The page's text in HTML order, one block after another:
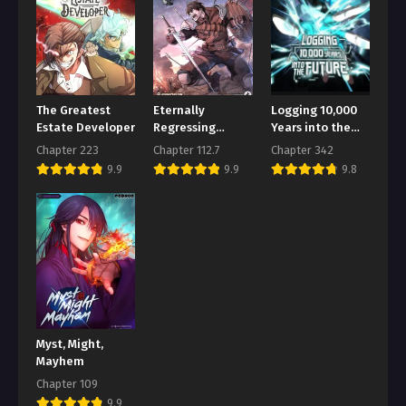
Chapter 128
August 2, 2026
Chapter 127
August 2, 2026
Chapter 126
August 2, 2026
August 2, 2026
Chapter 124
August 2, 2026
Chapter 123
August 2, 2026
Chapter 122
August 2, 2026
The Greatest
Estate Developer
Chapter 223
9.9
Eternally
Regressing
Knight
Chapter 112.7
9.9
Logging 10,000
Years into the
Future
Chapter 342
9.8
Myst, Might,
Mayhem
Chapter 109
9.9